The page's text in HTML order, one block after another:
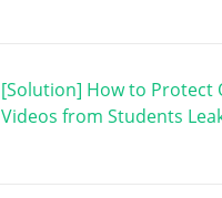
[Solution] How to Protect
Videos from Students